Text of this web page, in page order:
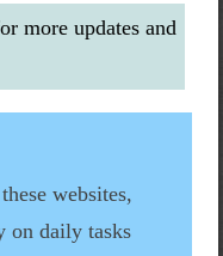
more updates and
websites,
on daily tasks